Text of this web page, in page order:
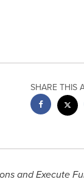
SHARE THIS
and Execute